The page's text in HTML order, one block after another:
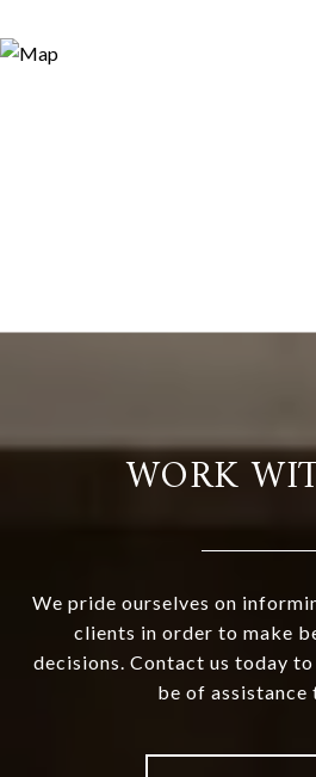
WORK
We pride ourselves on
clients in order to make
decisions. Contact us today
be of assistance